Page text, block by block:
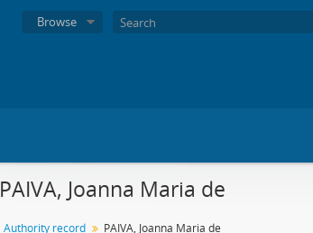
Browse
PAIVA, Joanna Maria de
Authority record PAIVA, Joanna Maria de